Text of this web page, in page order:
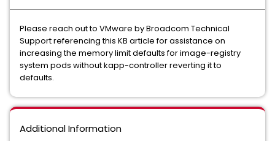
Please reach out to VMware by Broadcom Technical
Support referencing this KB article for assistance on
increasing the memory limit defaults for image-registry
system pods without kapp-controller reverting it to
defaults.
Additional Information